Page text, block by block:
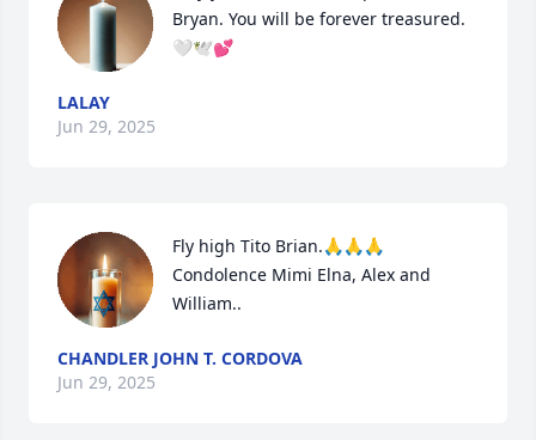
Bryan. You will be forever treasured.
🤍🕊️💕
LALAY
Jun 29, 2025
Fly high Tito Brian.🙏🙏🙏
Condolence Mimi Elna, Alex and
William..
CHANDLER JOHN T. CORDOVA
Jun 29, 2025